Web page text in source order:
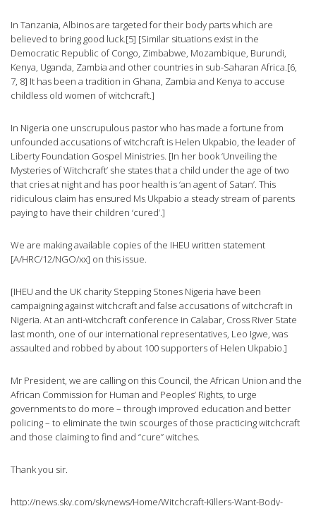
In Tanzania, Albinos are targeted for their body parts which are
believed to bring good luck.[5] [Similar situations exist in the
Democratic Republic of Congo, Zimbabwe, Mozambique, Burundi,
Kenya, Uganda, Zambia and other countries in sub-Saharan Africa.[6,
7, 8] It has been a tradition in Ghana, Zambia and Kenya to accuse
childless old women of witchcraft.]
In Nigeria one unscrupulous pastor who has made a fortune from
unfounded accusations of witchcraft is Helen Ukpabio, the leader of
Liberty Foundation Gospel Ministries. [In her book ‘Unveiling the
Mysteries of Witchcraft’ she states that a child under the age of two
that cries at night and has poor health is ‘an agent of Satan’. This
ridiculous claim has ensured Ms Ukpabio a steady stream of parents
paying to have their children ‘cured’.]
We are making available copies of the IHEU written statement
[A/HRC/12/NGO/xx] on this issue.
[IHEU and the UK charity Stepping Stones Nigeria have been
campaigning against witchcraft and false accusations of witchcraft in
Nigeria. At an anti-witchcraft conference in Calabar, Cross River State
last month, one of our international representatives, Leo Igwe, was
assaulted and robbed by about 100 supporters of Helen Ukpabio.]
Mr President, we are calling on this Council, the African Union and the
African Commission for Human and Peoples’ Rights, to urge
governments to do more – through improved education and better
policing – to eliminate the twin scourges of those practicing witchcraft
and those claiming to find and “cure” witches.
Thank you sir.
http://news.sky.com/skynews/Home/Witchcraft-Killers-Want-Body-